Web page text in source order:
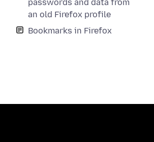
passwords and data from
an old Firefox profile
Bookmarks in Firefox